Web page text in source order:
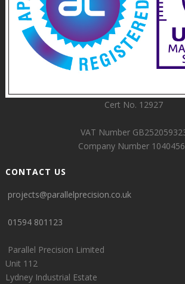
Cert No. 12927
VAT Number
Company Number
CONTACT US
projects@parallelprecision.co.uk
01594 801123
Parallel Precision Limited
Unit 112
Lydney Industrial Estate